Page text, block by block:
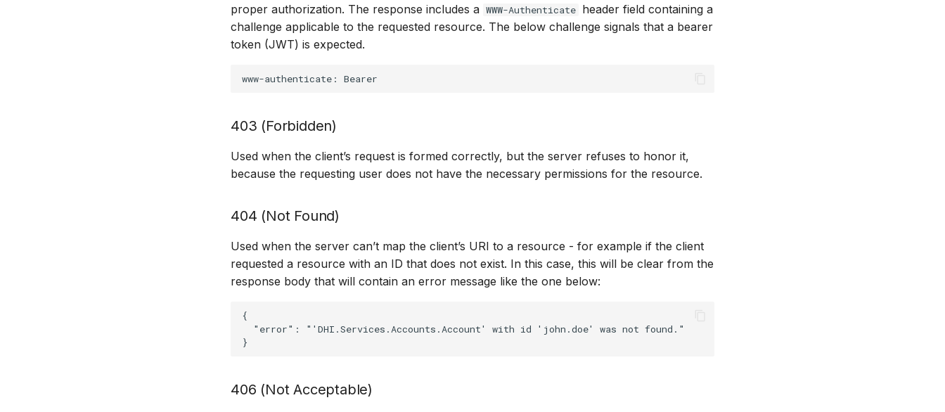
proper authorization. The response includes a WWW-Authenticate header field containing a
challenge applicable to the requested resource. The below challenge signals that a bearer
token (JWT) is expected.
403 (Forbidden)
Used when the client’s request is formed correctly, but the server refuses to honor it,
because the requesting user does not have the necessary permissions for the resource.
404 (Not Found)
Used when the server can’t map the client’s URI to a resource - for example if the client
requested a resource with an ID that does not exist. In this case, this will be clear from the
response body that will contain an error message like the one below:
{
  "error": "'DHI.Services.Accounts.Account' with id 'john.doe' was not found."
406 (Not Acceptable)